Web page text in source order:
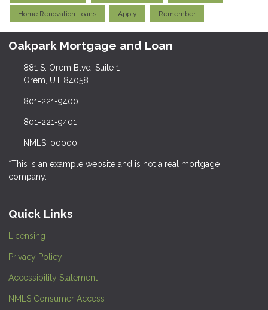
Home Renovation Loans Apply Remember
Oakpark Mortgage and Loan
881 S. Orem Blvd, Suite 1
Orem, UT 84058
801-221-9400
801-221-9401
NMLS: 00000
*This is an example website and is not a real mortgage
company.
Quick Links
Licensing
Privacy Policy
Accessibility Statement
NMLS Consumer Access